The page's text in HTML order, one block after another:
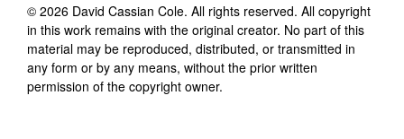
© 2026 David Cassian Cole. All rights reserved. All copyright
in this work remains with the original creator. No part of this
material may be reproduced, distributed, or transmitted in
any form or by any means, without the prior written
permission of the copyright owner.